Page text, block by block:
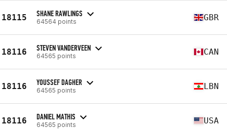
18115 SHANE RAWLINGS
64564 points GBR
18116 STEVEN VANDERVEEN
64565 points CAN
18116 YOUSSEF DAGHER
64565 points LBN
18116 DANIEL MATHIS
64565 points USA